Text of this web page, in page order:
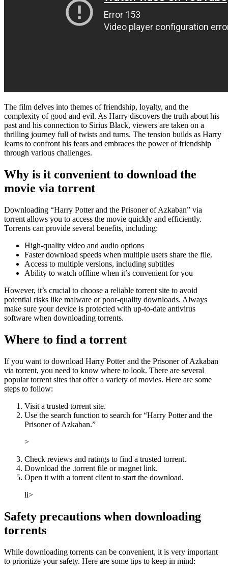
The film delves into themes of friendship, loyalty, and the
complexity of good and evil. As Harry discovers the truth about his
past and his connection to Sirius Black, viewers are taken on a
thrilling journey full of twists and turns. The tension builds as Harry
learns to confront his fears and embraces the power of friendship
through various challenges.
Why is it convenient to download the
movie via torrent
Downloading “Harry Potter and the Prisoner of Azkaban” via
torrent allows you to access the movie quickly and efficiently.
Torrents can provide several benefits, including:
High-quality video and audio options
Faster download speeds when multiple users share the file.
Access to multiple versions, including subtitles
Ability to watch offline when it’s convenient for you
However, it’s crucial to choose a reliable torrent site to avoid
potential risks like malware or poor-quality downloads. Always
make sure your device is protected with up-to-date antivirus
software when downloading torrents.
Where to find a torrent
If you want to download Harry Potter and the Prisoner of Azkaban
via torrent, you need to know where to look. There are several
popular torrent sites that offer a variety of movies. Here are some
steps to follow:
Visit a trusted torrent site.
Use the search function to search for “Harry Potter and the
Prisoner of Azkaban.”
>
Check reviews and ratings to find a trusted torrent.
Download the .torrent file or magnet link.
Open it with a torrent client to start the download.
li>
Safety precautions when downloading
torrents
While downloading torrents can be convenient, it is very important
to prioritize your safety. Here are some tips to keep in mind: